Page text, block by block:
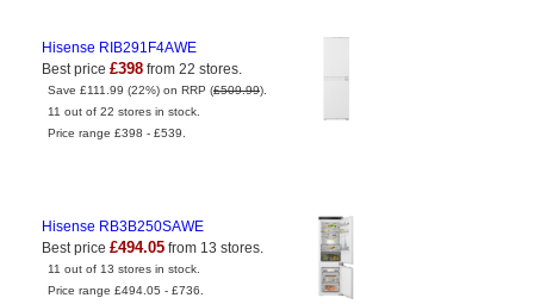
Hisense RIB291F4AWE
Best price £398 from 22 stores.
Save £111.99 (22%) on RRP (£509.99).
11 out of 22 stores in stock.
Price range £398 - £539.
Hisense RB3B250SAWE
Best price £494.05 from 13 stores.
11 out of 13 stores in stock.
Price range £494.05 - £736.